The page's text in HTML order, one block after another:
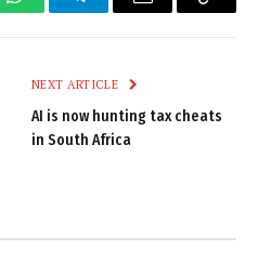
WhatsAppTelegramEmail
Copy
NEXT ARTICLE
AI is now hunting tax cheats
in South Africa